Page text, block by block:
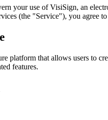
your use of VisiSign, an
(the "Service"), you agree
platform that allows users to
features.